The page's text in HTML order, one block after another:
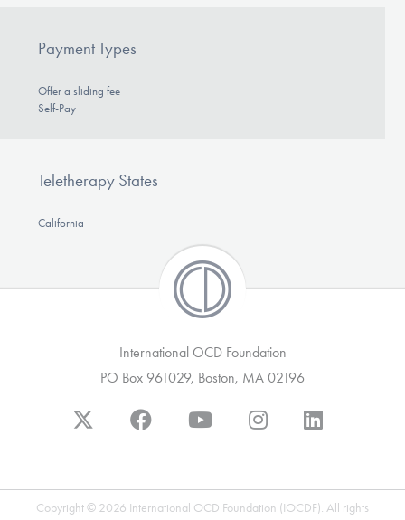
Payment Types
Offer a sliding fee
Self-Pay
Teletherapy States
California
International OCD Foundation
PO Box 961029, Boston, MA 02196
Copyright © 2026 International OCD Foundation (IOCDF). All rights